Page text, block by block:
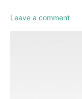
Leave a comment